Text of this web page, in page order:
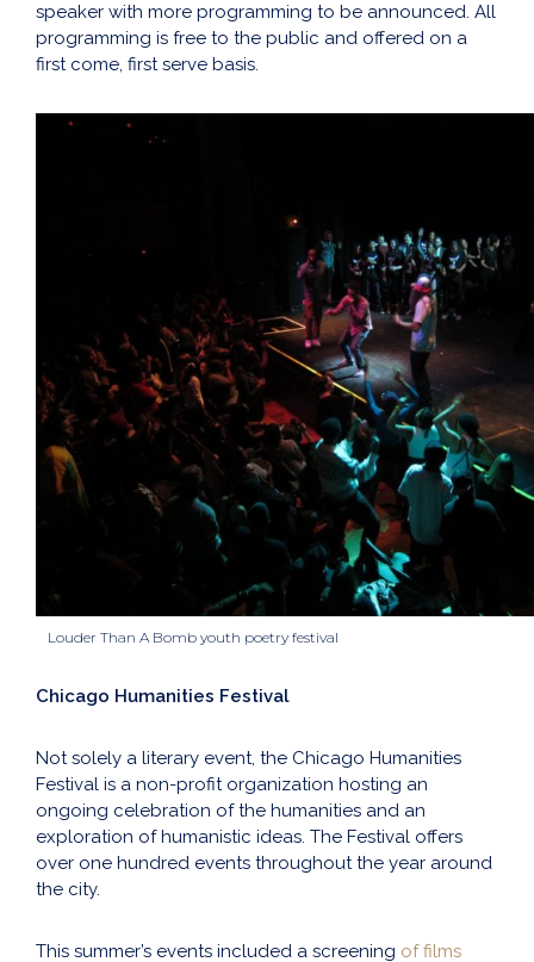
speaker with more programming to be announced. All
programming is free to the public and offered on a
first come, first serve basis.
Louder Than A Bomb youth poetry festival
Chicago Humanities Festival
Not solely a literary event, the Chicago Humanities
Festival is a non-profit organization hosting an
ongoing celebration of the humanities and an
exploration of humanistic ideas. The Festival offers
over one hundred events throughout the year around
the city.
This summer’s events included a screening of films